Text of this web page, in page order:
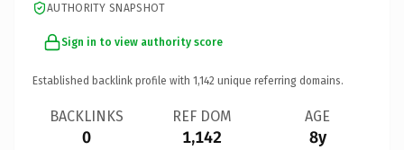
AUTHORITY SNAPSHOT
Sign in to view authority score
Established backlink profile with 1,142 unique referring domains.
BACKLINKS
0
REF DOM
1,142
AGE
8y